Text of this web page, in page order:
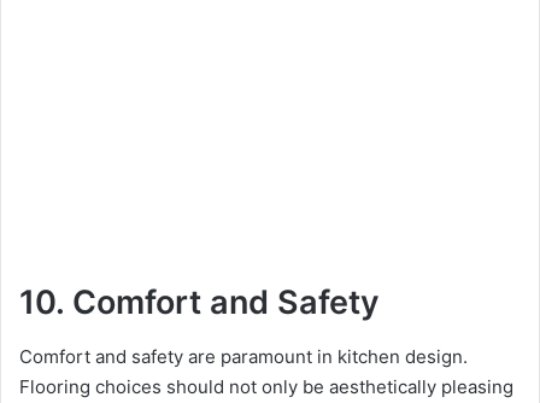
10. Comfort and Safety
Comfort and safety are paramount in kitchen design.
Flooring choices should not only be aesthetically pleasing